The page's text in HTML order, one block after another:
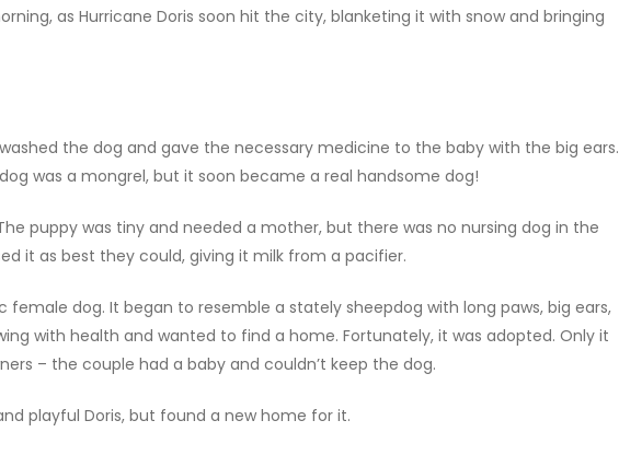
as Hurricane Doris soon hit the city, blanketing it with snow and bringing
the dog and gave the necessary medicine to the baby with the big ears.
was a mongrel, but it soon became a real handsome dog!
puppy was tiny and needed a mother, but there was no nursing dog in the
it as best they could, giving it milk from a pacifier.
female dog. It began to resemble a stately sheepdog with long paws, big ears,
with health and wanted to find a home. Fortunately, it was adopted. Only it
– the couple had a baby and couldn’t keep the dog.
playful Doris, but found a new home for it.